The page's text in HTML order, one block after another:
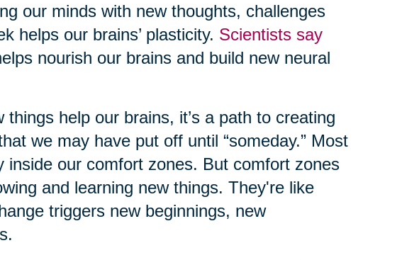
our minds with new thoughts, challenges
helps our brains’ plasticity. Scientists say
nourish our brains and build new neural
help our brains, it’s a path to creating
we may have put off until “someday.” Most
our comfort zones. But comfort zones
and learning new things. They're like
triggers new beginnings, new